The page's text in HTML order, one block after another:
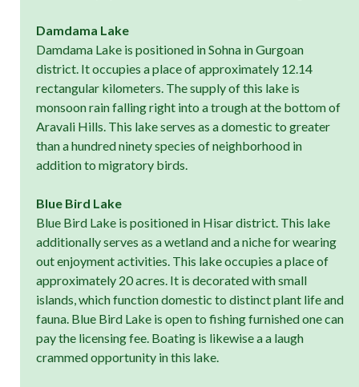
Damdama Lake
Damdama Lake is positioned in Sohna in Gurgoan
district. It occupies a place of approximately 12.14
rectangular kilometers. The supply of this lake is
monsoon rain falling right into a trough at the bottom of
Aravali Hills. This lake serves as a domestic to greater
than a hundred ninety species of neighborhood in
addition to migratory birds.
Blue Bird Lake
Blue Bird Lake is positioned in Hisar district. This lake
additionally serves as a wetland and a niche for wearing
out enjoyment activities. This lake occupies a place of
approximately 20 acres. It is decorated with small
islands, which function domestic to distinct plant life and
fauna. Blue Bird Lake is open to fishing furnished one can
pay the licensing fee. Boating is likewise a a laugh
crammed opportunity in this lake.